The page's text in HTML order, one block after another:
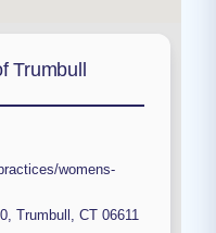
Trumbull
womens-
,Trumbull CT 06611